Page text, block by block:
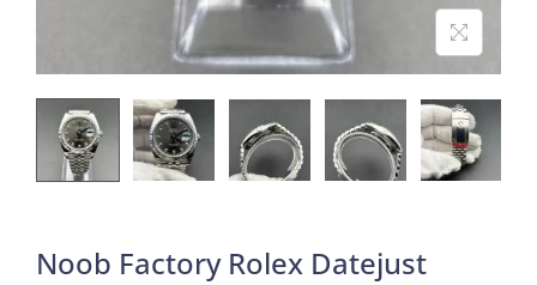
Noob Factory Rolex Datejust